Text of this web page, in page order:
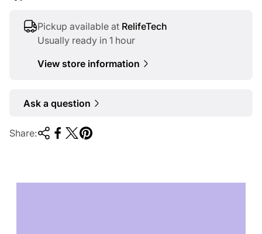
Pickup available at RelifeTech
Usually ready in 1 hour
View store information
Ask a question
Share: